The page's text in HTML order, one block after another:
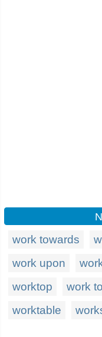
work towards
work upon
worktop
work
worktable